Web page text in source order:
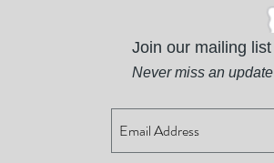
Join our mailing list
Never miss an update